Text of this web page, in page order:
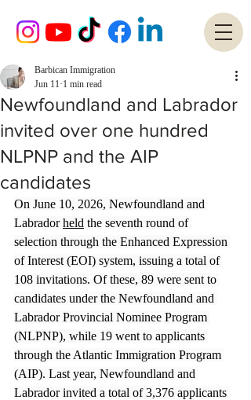
Newfoundland and Labrador
invited over one hundred
NLPNP and the AIP
candidates
Barbican Immigration
Jun 11 1 min read
On June 10, 2026, Newfoundland and
Labrador held the seventh round of
selection through the Enhanced Expression
of Interest (EOI) system, issuing a total of
108 invitations. Of these, 89 were sent to
candidates under the Newfoundland and
Labrador Provincial Nominee Program
(NLPNP), while 19 went to applicants
through the Atlantic Immigration Program
(AIP). Last year, Newfoundland and
Labrador invited a total of 3,376 applicants